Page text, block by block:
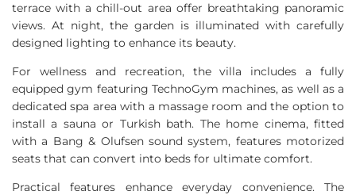
terrace with a chill-out area offer breathtaking panoramic
views. At night, the garden is illuminated with carefully
designed lighting to enhance its beauty.
For wellness and recreation, the villa includes a fully
equipped gym featuring TechnoGym machines, as well as a
dedicated spa area with a massage room and the option to
install a sauna or Turkish bath. The home cinema, fitted
with a Bang & Olufsen sound system, features motorized
seats that can convert into beds for ultimate comfort.
Practical features enhance everyday convenience. The